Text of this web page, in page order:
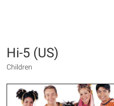
Hi-5 (US)
Children